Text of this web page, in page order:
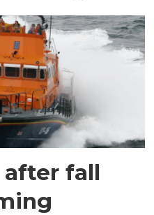
after fall